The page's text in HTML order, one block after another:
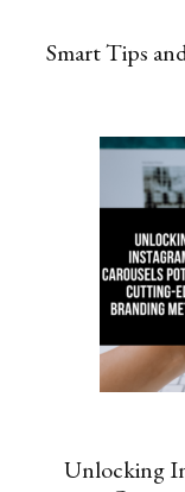
Smart Tips
Unlocking